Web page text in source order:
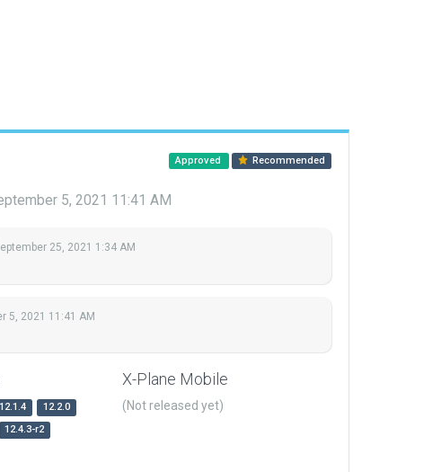
Approved Recommended
5, 2021 11:41 AM
25, 2021 1:34 AM
5, 2021 11:41 AM
12.1.4
12.2.0
12.4.3-r2
X-Plane Mobile
(Not released yet)